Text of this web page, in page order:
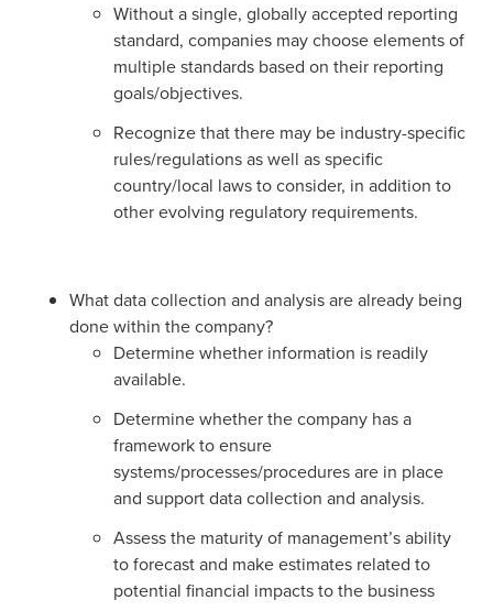
Without a single, globally accepted reporting
standard, companies may choose elements of
multiple standards based on their reporting
goals/objectives.
Recognize that there may be industry-specific
rules/regulations as well as specific
country/local laws to consider, in addition to
other evolving regulatory requirements.
What data collection and analysis are already being
done within the company?
Determine whether information is readily
available.
Determine whether the company has a
framework to ensure
systems/processes/procedures are in place
and support data collection and analysis.
Assess the maturity of management’s ability
to forecast and make estimates related to
potential financial impacts to the business